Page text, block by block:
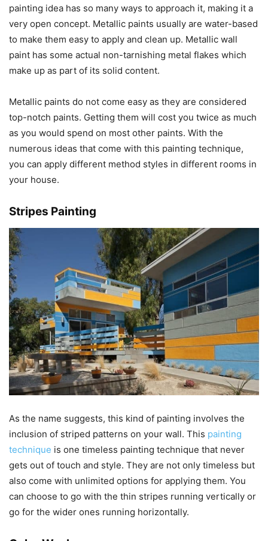
painting idea has so many ways to approach it, making it a
very open concept. Metallic paints usually are water-based
to make them easy to apply and clean up. Metallic wall
paint has some actual non-tarnishing metal flakes which
make up as part of its solid content.
Metallic paints do not come easy as they are considered
top-notch paints. Getting them will cost you twice as much
as you would spend on most other paints. With the
numerous ideas that come with this painting technique,
you can apply different method styles in different rooms in
your house.
Stripes Painting
As the name suggests, this kind of painting involves the
inclusion of striped patterns on your wall. This painting
technique is one timeless painting technique that never
gets out of touch and style. They are not only timeless but
also come with unlimited options for applying them. You
can choose to go with the thin stripes running vertically or
go for the wider ones running horizontally.